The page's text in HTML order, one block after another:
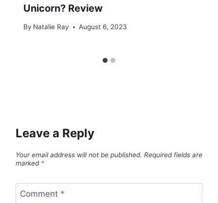
Unicorn? Review
By Natalie Ray August 6, 2023
Leave a Reply
Your email address will not be published. Required fields are
marked *
Comment *